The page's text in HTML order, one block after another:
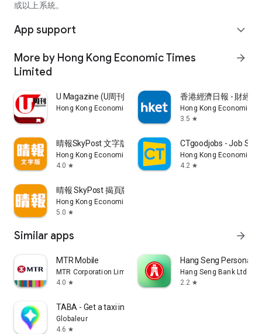
或以上系統。
App support expand_more
More by Hong Kong Economic Times
Limited
arrow_forward
U Magazine (U周刊)電子雜誌
Hong Kong Economic Times Limited
香港經濟日報 - 財經
Hong Kong Economic
3.5 star
晴報SkyPost 文字版
Hong Kong Economic Times Limited
4.0 star
CTgoodjobs - Job
Hong Kong Economic
4.2 star
晴報 SkyPost 揭頁版
Hong Kong Economic Times Limited
5.0 star
Similar apps arrow_forward
MTR Mobile
MTR Corporation Limited
4.0 star
Hang Seng Personal
Hang Seng Bank Ltd
2.2 star
TABA - Get a taxi in Korea
Globaleur
4.6 star